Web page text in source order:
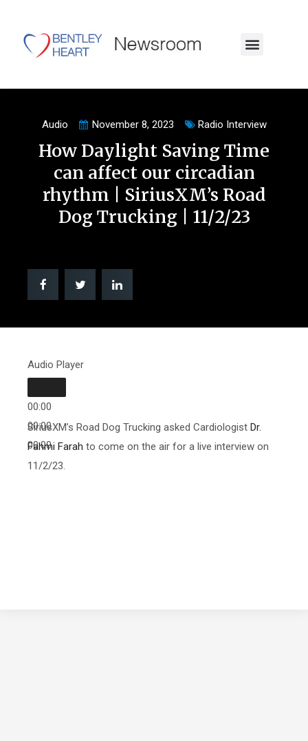
Audio November 8, 2023 Radio Interview
How Daylight Saving Time
can affect our circadian
rhythm | SiriusXM’s Road
Dog Trucking | 11/2/23
Audio Player
00:00
00:00
00:00
SiriusXM’s Road Dog Trucking asked Cardiologist Dr.
Fahmi Farah to come on the air for a live interview on
11/2/23.